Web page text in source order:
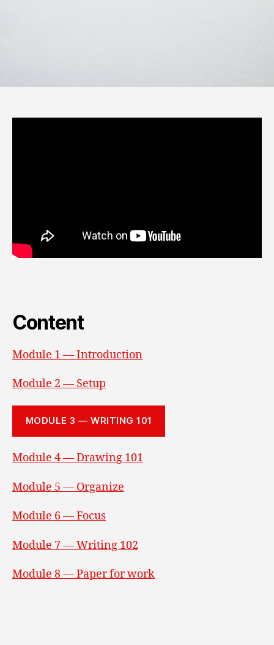
Content
Module 1 — Introduction
Module 2 — Setup
MODULE 3 — WRITING 101
Module 4 — Drawing 101
Module 5 — Organize
Module 6 — Focus
Module 7 — Writing 102
Module 8 — Paper for work